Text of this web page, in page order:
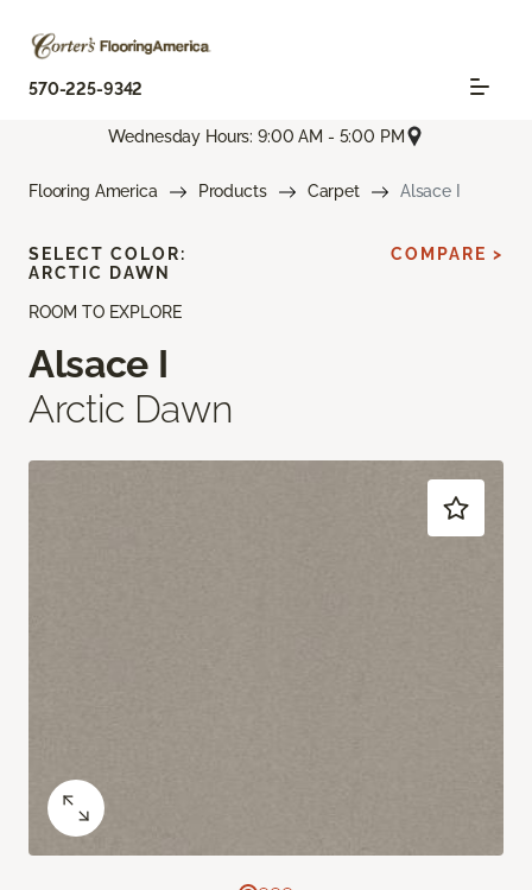
570-225-9342
Wednesday Hours: 9:00 AM - 5:00 PM
Flooring America Products Carpet Alsace I
ROOM TO EXPLORE
Alsace I
Arctic Dawn
SELECT COLOR:
ARCTIC DAWN
COMPARE >